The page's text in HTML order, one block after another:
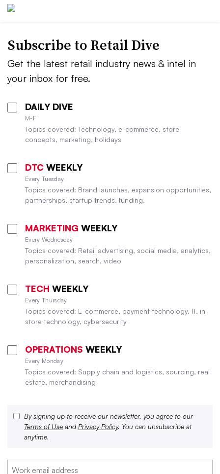
Subscribe to Retail Dive
Get the latest retail industry news & intel in
your inbox for free.
DAILY DIVE
M-F
Topics covered: Technology, e-commerce, store
concepts, marketing, holidays
DTC WEEKLY
Every Tuesday
Topics covered: Brand launches, expansion opportunities,
partnerships, startup trends, funding.
MARKETING WEEKLY
Every Wednesday
Topics covered: Retail advertising, social media, analytics,
personalization, search, video
TECH WEEKLY
Every Thursday
Topics covered: E-commerce, payment technology, IT, in-
store technology, cybersecurity
OPERATIONS WEEKLY
Every Monday
Topics covered: Supply chain and logistics, sourcing, real
estate, merchandising
By signing up to receive our newsletter, you agree to our
Terms of Use and Privacy Policy. You can unsubscribe at
anytime.